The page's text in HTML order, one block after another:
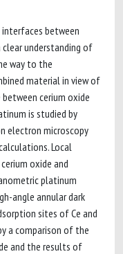
between
clear understanding of
way to the
material in view of
cerium oxide
is studied by
electron microscopy
Local
oxide and
platinum
angle annular dark
sites of Ce and
a comparison of the
and the results of